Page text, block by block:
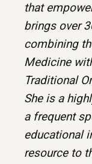
that
brings over
combining
Medicine
Traditional
She is a
a frequent
educational
resource to